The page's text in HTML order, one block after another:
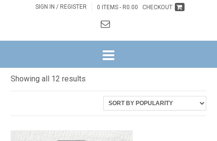
SIGN IN / REGISTER 0 ITEMS - R0.00 CHECKOUT
Showing all 12 results